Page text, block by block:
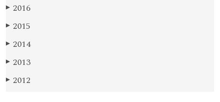
▶ 2016
▶ 2015
▶ 2014
▶ 2013
▶ 2012